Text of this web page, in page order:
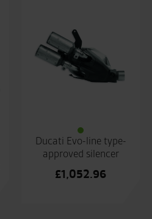
Ducati Evo-line type-
approved silencer
£1,052.96